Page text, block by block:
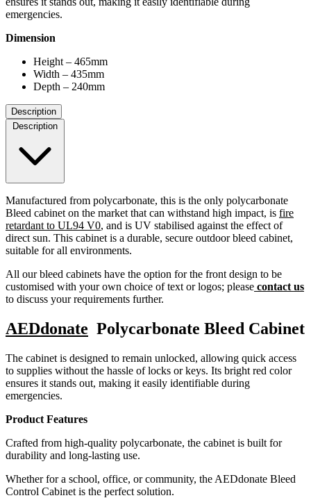
emergencies.
Dimension
Height – 465mm
Width – 435mm
Depth – 240mm
Description
Description
Manufactured from polycarbonate, this is the only polycarbonate
Bleed cabinet on the market that can withstand high impact, is fire
retardant to UL94 V0, and is UV stabilised against the effect of
direct sun. This cabinet is a durable, secure outdoor bleed cabinet,
suitable for all environments.
All our bleed cabinets have the option for the front design to be
customised with your own choice of text or logos; please contact us
to discuss your requirements further.
AEDdonate Polycarbonate Bleed Cabinet
The cabinet is designed to remain unlocked, allowing quick access
to supplies without the hassle of locks or keys. Its bright red color
ensures it stands out, making it easily identifiable during
emergencies.
Product Features
Crafted from high-quality polycarbonate, the cabinet is built for
durability and long-lasting use.
Whether for a school, office, or community, the AEDdonate Bleed
Control Cabinet is the perfect solution.